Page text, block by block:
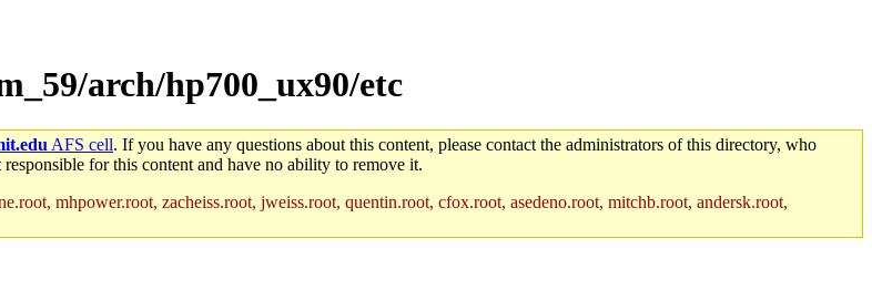
arch/hp700_ux90/etc
AFS cell. If you have any questions about this content, please contact the administrators of this directory, who
for this content and have no ability to remove it.
mhpower.root, zacheiss.root, jweiss.root, quentin.root, cfox.root, asedeno.root, mitchb.root, andersk.root,